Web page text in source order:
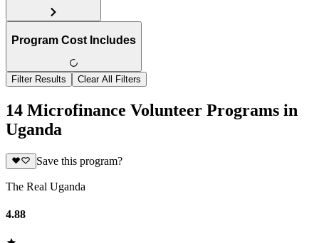
Program Cost Includes
Filter Results Clear All Filters
14 Microfinance Volunteer Programs in
Uganda
Save this program?
The Real Uganda
4.88